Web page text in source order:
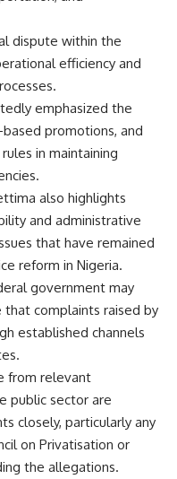
dispute within the
efficiency and
emphasized the
promotions, and
in maintaining
also highlights
and administrative
that have remained
reform in Nigeria.
government may
that complaints raised by
established channels
from relevant
public sector are
closely, particularly any
on Privatisation or
the allegations.